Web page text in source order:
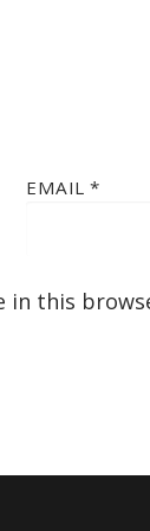
EMAIL*
in this